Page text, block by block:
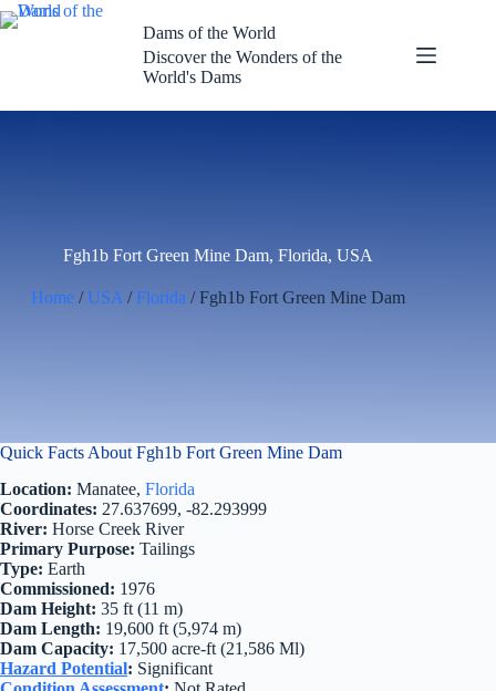
Skip
to
Dams of the World
Discover the Wonders of the
World's Dams
Fgh1b Fort Green Mine Dam, Florida, USA
Home / USA / Florida / Fgh1b Fort Green Mine Dam
Quick Facts About Fgh1b Fort Green Mine Dam
Location: Manatee, Florida
Coordinates: 27.637699, -82.293999
River: Horse Creek River
Primary Purpose: Tailings
Type: Earth
Commissioned: 1976
Dam Height: 35 ft (11 m)
Dam Length: 19,600 ft (5,974 m)
Dam Capacity: 17,500 acre-ft (21,586 Ml)
Hazard Potential: Significant